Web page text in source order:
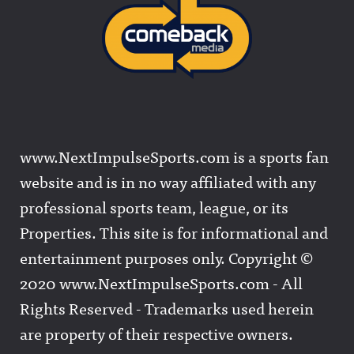
www.NextImpulseSports.com is a sports fan
website and is in no way affiliated with any
professional sports team, league, or its
Properties. This site is for informational and
entertainment purposes only. Copyright ©
2020 www.NextImpulseSports.com - All
Rights Reserved - Trademarks used herein
are property of their respective owners.